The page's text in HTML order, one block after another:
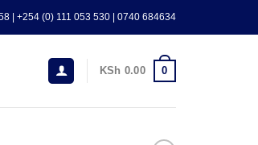
| +254 (0) 111 053 530 | 0740 684634
KSh 0.00 0